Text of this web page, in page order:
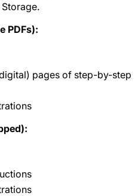
PDFs):
pages of step-by-step